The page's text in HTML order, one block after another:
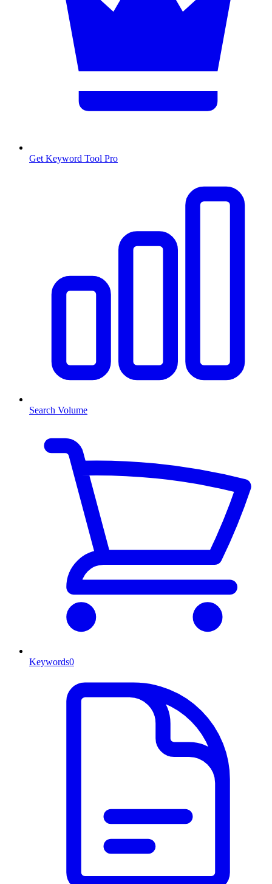
Get Keyword Tool Pro
Search Volume
Keywords0